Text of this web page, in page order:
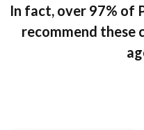
In fact, over 97% of
recommend these